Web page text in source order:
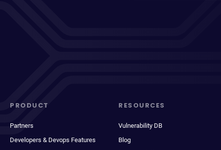
PRODUCT
Partners
Developers & Devops Features
RESOURCES
Vulnerability DB
Blog